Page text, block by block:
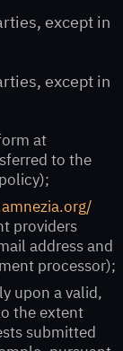
except in
except in
at
to the
providers
address and
processor);
upon a valid,
the extent
submitted